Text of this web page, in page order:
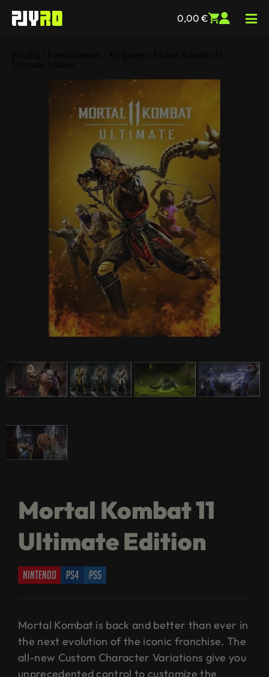
0,00 €
Mortal Kombat 11
Ultimate Edition
nintendo ps4 ps5
Mortal Kombat is back and better than ever in
the next evolution of the iconic franchise. The
all-new Custom Character Variations give you
unprecedented control to customize the